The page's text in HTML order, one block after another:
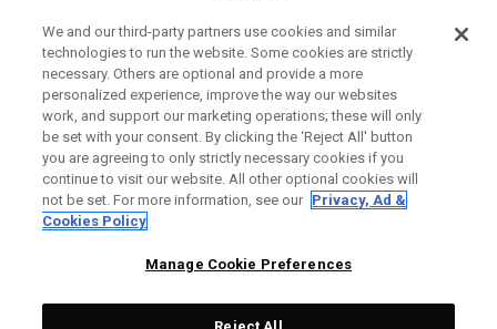
AVERTISSEMENT ANTI-CONTREFAÇON
POLITIQUE D'EXPÉDITION
POLITIQUE DE RETOUR
OPTIONS DE PAIEMENT
TROUVER UN DÉTAILLANT
SCAM AWARENESS
A PROPOS
We and our third-party partners use cookies and similar
technologies to run the website. Some cookies are strictly
necessary. Others are optional and provide a more
personalized experience, improve the way our websites
work, and support our marketing operations; these will only
be set with your consent. By clicking the ‘Reject All' button
you are agreeing to only strictly necessary cookies if you
continue to visit our website. All other optional cookies will
not be set. For more information, see our Privacy, Ad &
Cookies Policy
Manage Cookie Preferences